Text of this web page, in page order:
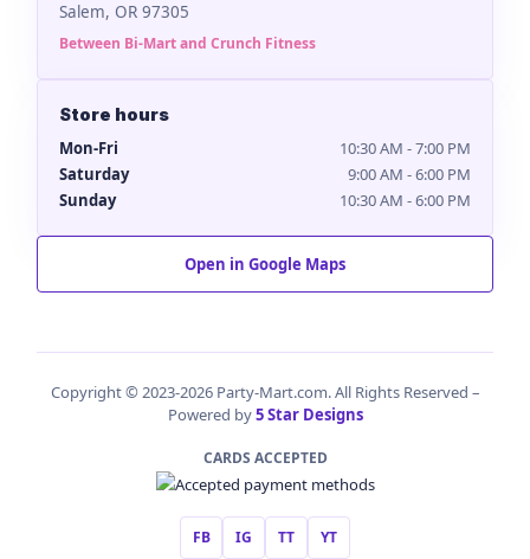
Salem, OR 97305
Between Bi-Mart and Crunch Fitness
Store hours
Mon-Fri
10:30 AM - 7:00 PM
Saturday
9:00 AM - 6:00 PM
Sunday
10:30 AM - 6:00 PM
Open in Google Maps
Copyright © 2023-2026 Party-Mart.com. All Rights Reserved –
Powered by5 Star Designs
CARDS ACCEPTED
FB IG TT YT